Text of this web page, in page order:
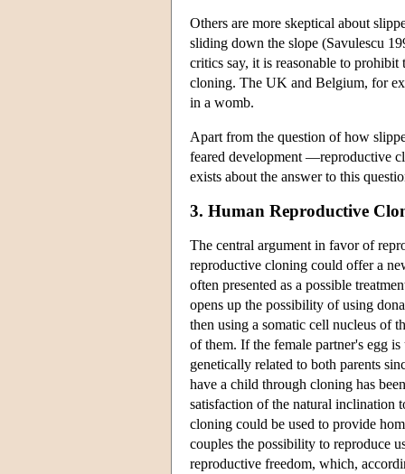
Others are more skeptical about
sliding down the slope (Savulescu
critics say, it is reasonable to
cloning. The UK and Belgium, for
in a womb.
Apart from the question of how
feared development —reproductive
exists about the answer to this
3. Human Reproductive
The central argument in favor of
reproductive cloning could offer a
often presented as a possible
opens up the possibility of using
then using a somatic cell nucleus of
of them. If the female partner's egg
genetically related to both parents
have a child through cloning has
satisfaction of the natural inclination
cloning could be used to provide
couples the possibility to reproduce
reproductive freedom, which,